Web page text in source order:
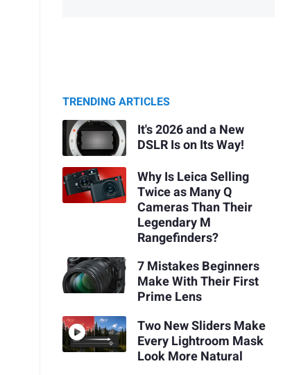
TRENDING ARTICLES
It's 2026 and a New
DSLR Is on Its Way!
Why Is Leica Selling
Twice as Many Q
Cameras Than Their
Legendary M
Rangefinders?
7 Mistakes Beginners
Make With Their First
Prime Lens
Two New Sliders Make
Every Lightroom Mask
Look More Natural